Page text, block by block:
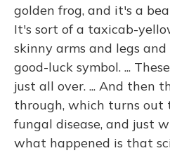
golden frog, and it's a
It's sort of a taxicab-
skinny arms and legs
good-luck symbol. ...
just all over. ... And then
through, which turns out
fungal disease, and just
what happened is that